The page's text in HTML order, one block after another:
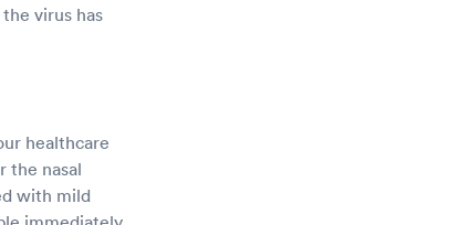
virus has
healthcare
the nasal
with mild